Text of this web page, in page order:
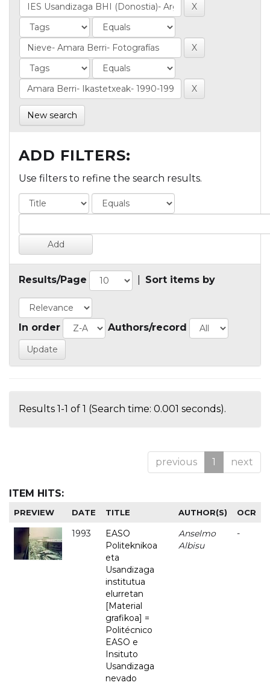
New search
ADD FILTERS:
Use filters to refine the search results.
Results/Page Sort items by
In order Authors/record
Results 1-1 of 1 (Search time: 0.001 seconds).
previous 1 next
ITEM HITS:
PREVIEW DATE TITLE AUTHOR(S) OCR
1993
EASO
Politeknikoa
eta
Usandizaga
institutua
elurretan
[Material
grafikoa] =
Politécnico
EASO e
Insituto
Usandizaga
nevado
Anselmo
Albisu
-